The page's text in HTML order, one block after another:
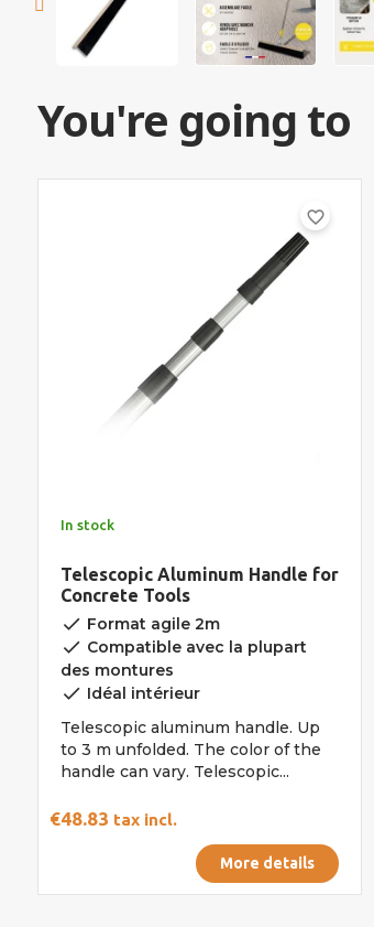
You're going to
favorite_border
In stock
Telescopic Aluminum Handle for
Concrete Tools
done Format agile 2m
done Compatible avec la plupart
des montures
done Idéal intérieur
Telescopic aluminum handle. Up
to 3 m unfolded. The color of the
handle can vary. Telescopic...
€48.83 tax incl.
More details